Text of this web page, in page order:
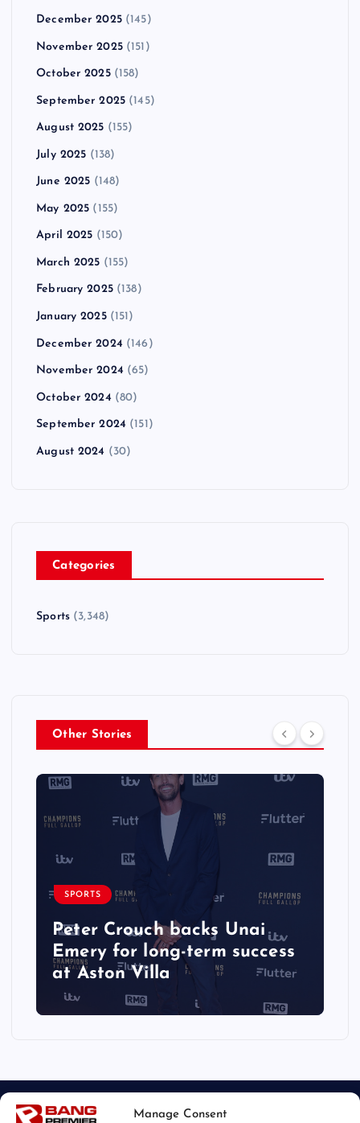
Manage Consent
December 2025(145)
November 2025(151)
October 2025(158)
September 2025 (145)
August 2025 (155)
July 2025 (138)
June 2025 (148)
May 2025 (155)
April 2025 (150)
March 2025 (155)
February 2025(138)
January 2025(151)
December 2024 (146)
November 2024 (65)
October 2024 (80)
September 2024 (151)
August 2024 (30)
Categories
Sports(3,348)
Other Stories
SPORTS
Peter Crouch backs Unai
Emery for long-term success
at Aston Villa